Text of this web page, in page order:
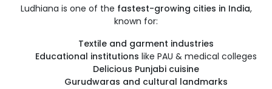
Ludhiana is one of the fastest-growing cities in India,
known for:
Textile and garment industries
Educational institutions like PAU & medical colleges
Delicious Punjabi cuisine
Gurudwaras and cultural landmarks